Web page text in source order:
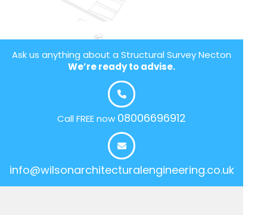
Ask us anything about a Structural Survey Necton
We’re ready to advise.
Call FREE now 08006696912
info@wilsonarchitecturalengineering.co.uk